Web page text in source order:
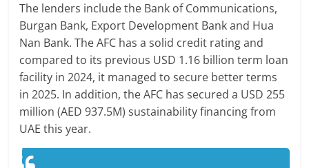
The lenders include the Bank of Communications,
Burgan Bank, Export Development Bank and Hua
Nan Bank. The AFC has a solid credit rating and
compared to its previous USD 1.16 billion term loan
facility in 2024, it managed to secure better terms
in 2025. In addition, the AFC has secured a USD 255
million (AED 937.5M) sustainability financing from
UAE this year.